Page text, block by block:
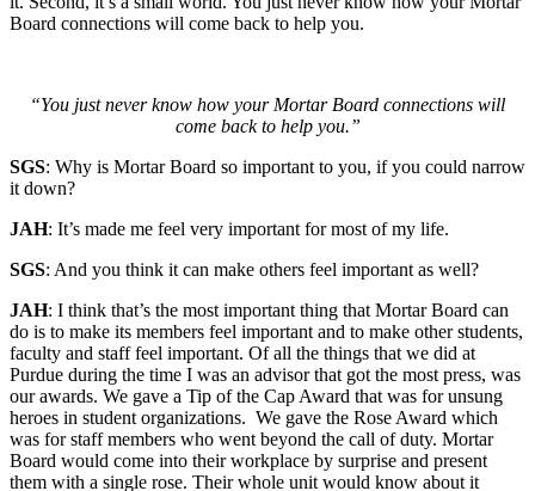
Board connections will come back to help you.
“You just never know how your Mortar Board connections will
come back to help you.”
SGS: Why is Mortar Board so important to you, if you could narrow
it down?
JAH: It’s made me feel very important for most of my life.
SGS: And you think it can make others feel important as well?
JAH: I think that’s the most important thing that Mortar Board can
do is to make its members feel important and to make other students,
faculty and staff feel important. Of all the things that we did at
Purdue during the time I was an advisor that got the most press, was
our awards. We gave a Tip of the Cap Award that was for unsung
heroes in student organizations. We gave the Rose Award which
was for staff members who went beyond the call of duty. Mortar
Board would come into their workplace by surprise and present
them with a single rose. Their whole unit would know about it